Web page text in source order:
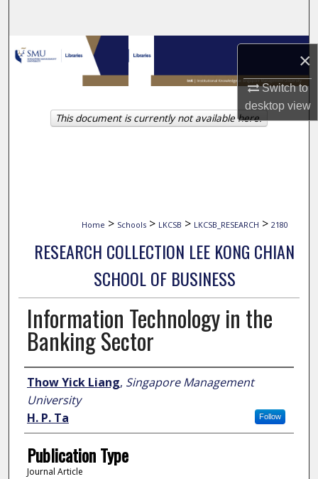
×
Switch to
desktopview
Browse Collections
My Account
About
Home > Schools > LKCSB > LKCSB_RESEARCH > 2180
RESEARCH COLLECTION LEE KONG CHIAN
SCHOOL OF BUSINESS
Information Technology in the
Banking Sector
Author
Thow Yick Liang, Singapore Management
University
Follow
H. P. Ta
Publication Type
Journal Article
This document is currently not available here.